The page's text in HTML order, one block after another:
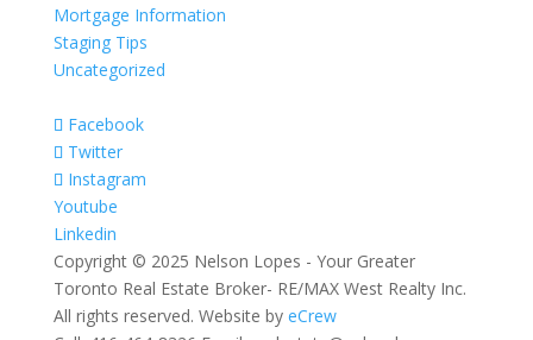
Mortgage Information
Staging Tips
Uncategorized
Facebook
Twitter
Instagram
Youtube
Linkedin
Copyright © 2025 Nelson Lopes - Your Greater
Toronto Real Estate Broker- RE/MAX West Realty Inc.
All rights reserved. Website by eCrew